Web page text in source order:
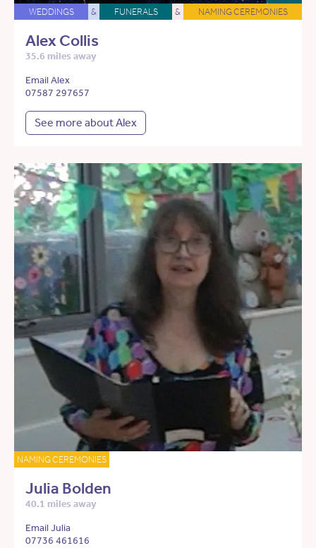
WEDDINGS & FUNERALS & NAMING CEREMONIES
Alex Collis
35.6 miles away
Email Alex
07587 297657
See more about Alex
NAMING CEREMONIES
Julia Bolden
40.1 miles away
Email Julia
07736 461616